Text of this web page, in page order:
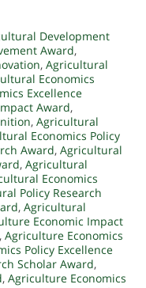
Development
Award,
, Agricultural
Economics
Excellence
Award,
, Agricultural
Economics Policy
Award, Agricultural
, Agricultural
Economics
Policy Research
, Agricultural
Economic Impact
, Agriculture Economics
Policy Excellence
Scholar Award,
, Agriculture Economics